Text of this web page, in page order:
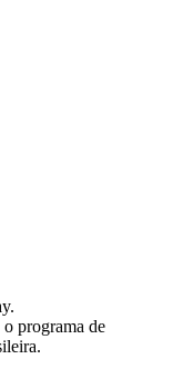
.
programa de